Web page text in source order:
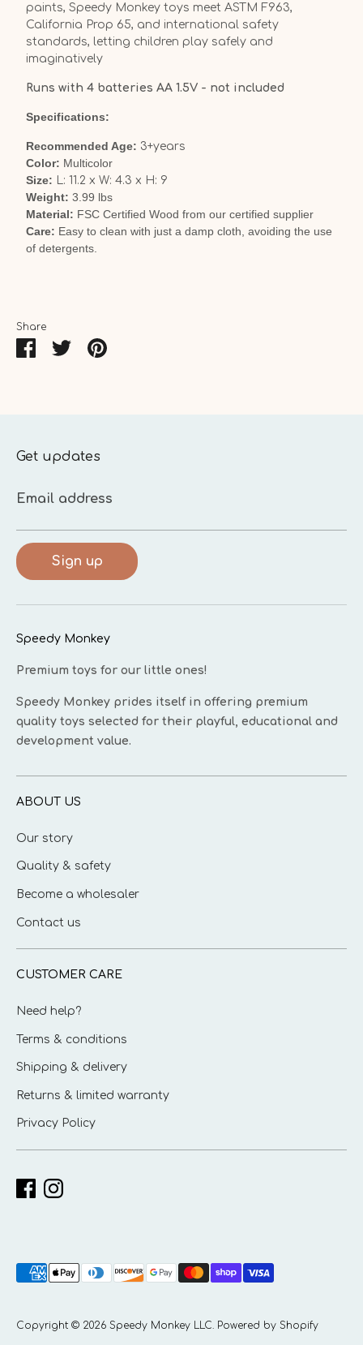
paints, Speedy Monkey toys meet ASTM F963,
California Prop 65, and international safety
standards, letting children play safely and
imaginatively
Runs with 4 batteries AA 1.5V - not included
Specifications:
Recommended Age: 3+years
Color: Multicolor
Size:
L: 11.2 x W: 4.3 x H: 9
Weight: 3.99 lbs
Material: FSC Certified Wood from our certified supplier
Care: Easy to clean with just a damp cloth, avoiding the use
of detergents.
Share
ShareSharePin
Get updates
Email address
Sign up
Speedy Monkey
Premium toys for our little ones!
Speedy Monkey prides itself in offering premium
quality toys selected for their playful, educational and
development value.
ABOUT US
Our story
Quality & safety
Become a wholesaler
Contact us
CUSTOMER CARE
Need help?
Terms & conditions
Shipping & delivery
Returns & limited warranty
Privacy Policy
Copyright © 2026 Speedy Monkey LLC. Powered by Shopify
Payment